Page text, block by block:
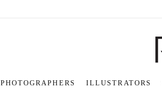
PHOTOGRAPHERS ILLUSTRATORS